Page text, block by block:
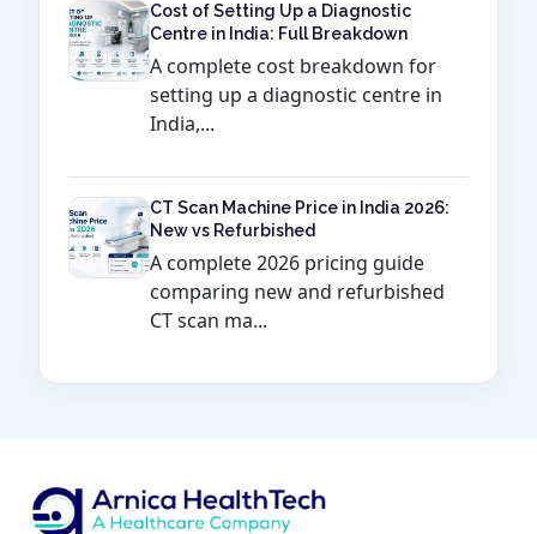
Cost of Setting Up a Diagnostic
Centre in India: Full Breakdown
A complete cost breakdown for
setting up a diagnostic centre in
India,...
CT Scan Machine Price in India 2026:
New vs Refurbished
A complete 2026 pricing guide
comparing new and refurbished
CT scan ma...